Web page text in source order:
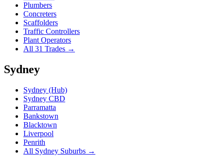
Plumbers
Concreters
Scaffolders
Traffic Controllers
Plant Operators
All 31 Trades →
Sydney
Sydney (Hub)
Sydney CBD
Parramatta
Bankstown
Blacktown
Liverpool
Penrith
All Sydney Suburbs →